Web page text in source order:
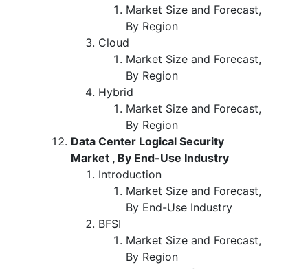
Market Size and Forecast,
By Region
Cloud
Market Size and Forecast,
By Region
Hybrid
Market Size and Forecast,
By Region
Data Center Logical Security
Market , By End-Use Industry
Introduction
Market Size and Forecast,
By End-Use Industry
BFSI
Market Size and Forecast,
By Region